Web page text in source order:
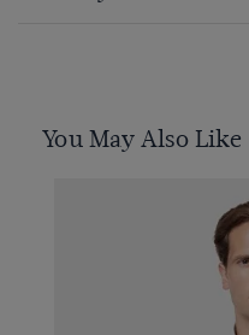
You May Also Like